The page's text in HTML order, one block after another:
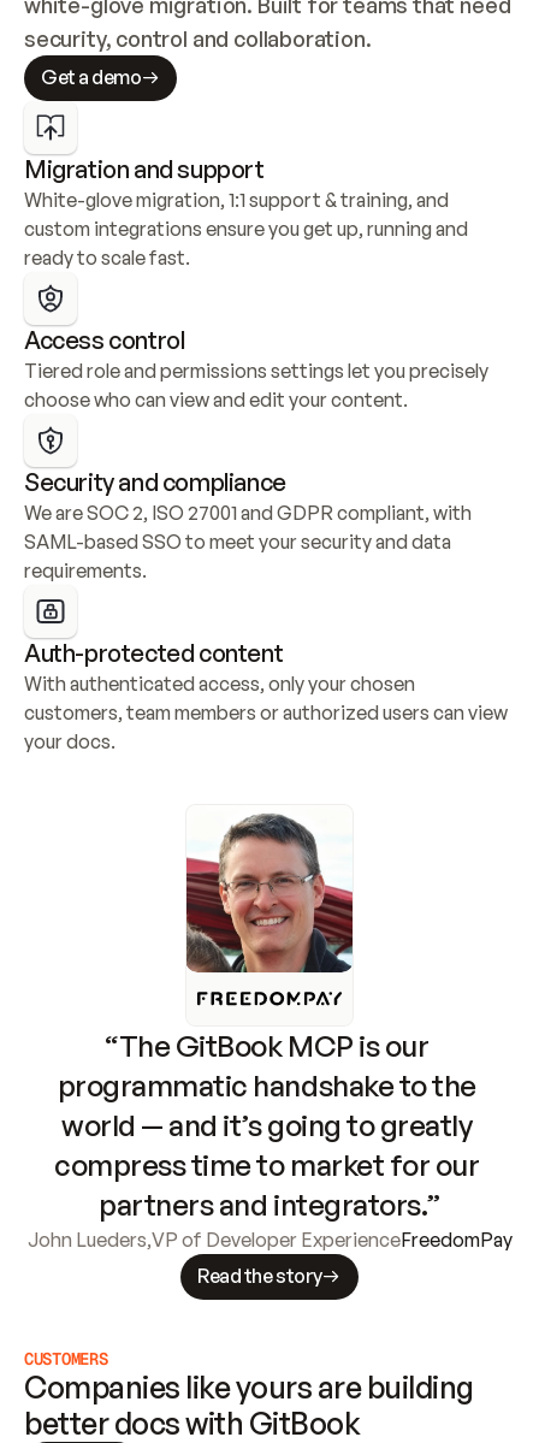
security, control and collaboration.
Get a demo
Migration and support
White-glove migration, 1:1 support & training, and
custom integrations ensure you get up, running and
ready to scale fast.
Access control
Tiered role and permissions settings let you precisely
choose who can view and edit your content.
Security and compliance
We are SOC 2, ISO 27001 and GDPR compliant, with
SAML-based SSO to meet your security and data
requirements.
Auth-protected content
With authenticated access, only your chosen
customers, team members or authorized users can view
your docs.
“The GitBook MCP is our
programmatic handshake to the
world — and it’s going to greatly
compress time to market for our
partners and integrators.”
John Lueders,VP of Developer ExperienceFreedomPay
Read the story
CUSTOMERS
Companies like yours are building
better docs with GitBook